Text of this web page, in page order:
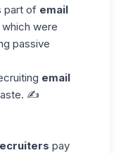
part of email
which were
passive
email
✍️
pay